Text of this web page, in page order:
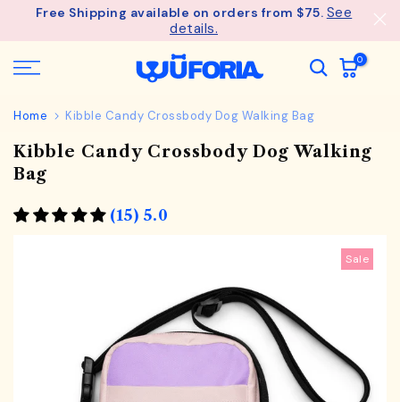
SkipFree Shipping available on orders from $75. See
details.
0
Home Kibble Candy Crossbody Dog Walking Bag
Kibble Candy Crossbody Dog Walking
Bag
(15) 5.0
Sale